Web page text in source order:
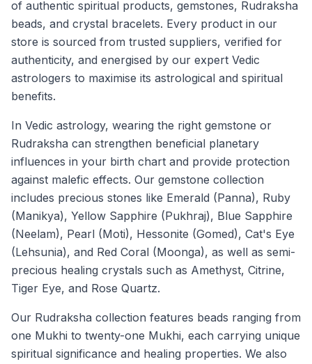
of authentic spiritual products, gemstones, Rudraksha
beads, and crystal bracelets. Every product in our
store is sourced from trusted suppliers, verified for
authenticity, and energised by our expert Vedic
astrologers to maximise its astrological and spiritual
benefits.
In Vedic astrology, wearing the right gemstone or
Rudraksha can strengthen beneficial planetary
influences in your birth chart and provide protection
against malefic effects. Our gemstone collection
includes precious stones like Emerald (Panna), Ruby
(Manikya), Yellow Sapphire (Pukhraj), Blue Sapphire
(Neelam), Pearl (Moti), Hessonite (Gomed), Cat's Eye
(Lehsunia), and Red Coral (Moonga), as well as semi-
precious healing crystals such as Amethyst, Citrine,
Tiger Eye, and Rose Quartz.
Our Rudraksha collection features beads ranging from
one Mukhi to twenty-one Mukhi, each carrying unique
spiritual significance and healing properties. We also